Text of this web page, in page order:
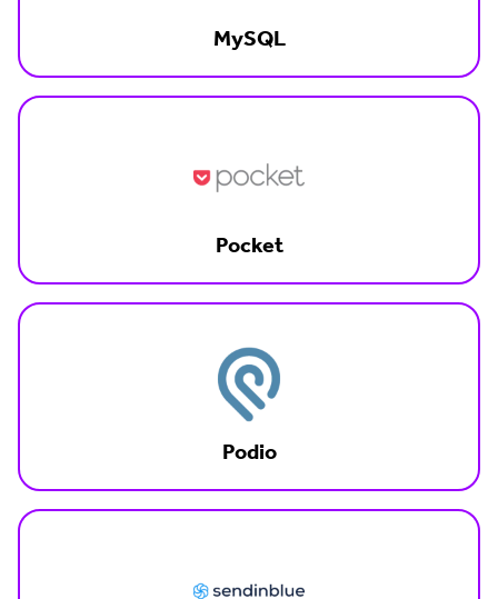
MySQL
Pocket
Podio